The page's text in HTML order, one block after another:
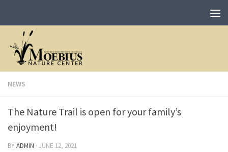
NEWS
The Nature Trail is open for your family’s
enjoyment!
BYADMIN · JUNE 12, 2021